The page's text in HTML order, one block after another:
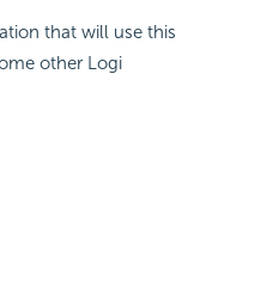
that will use this
other Logi